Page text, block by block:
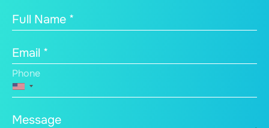
Full Name *
Email *
Phone
Message